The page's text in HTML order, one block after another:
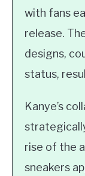
with fans
release.
designs,
status,
Kanye’s
rise of the
sneakers